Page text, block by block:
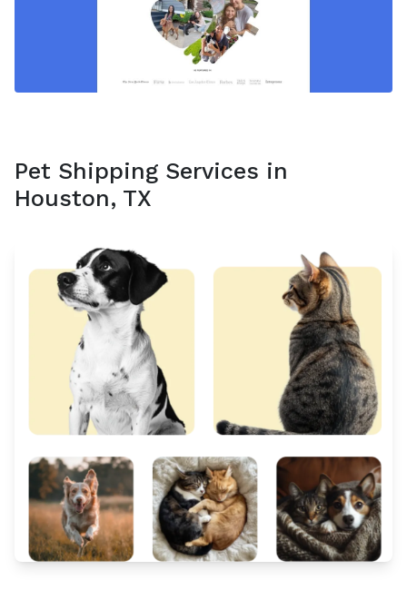
Pet Shipping Services in
Houston, TX